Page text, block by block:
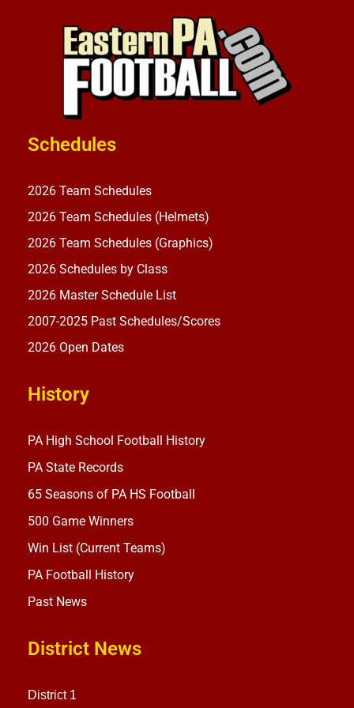
Schedules
2026 Team Schedules
2026 Team Schedules (Helmets)
2026 Team Schedules (Graphics)
2026 Schedules by Class
2026 Master Schedule List
2007-2025 Past Schedules/Scores
2026 Open Dates
History
PA High School Football History
PA State Records
65 Seasons of PA HS Football
500 Game Winners
Win List (Current Teams)
PA Football History
Past News
District News
District 1